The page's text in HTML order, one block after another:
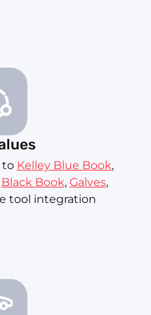
to Kelley Blue Book,
Black Book, Galves,
tool integration